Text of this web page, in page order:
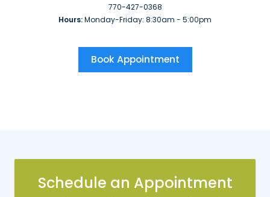
770-427-0368
Hours:Monday-Friday: 8:30am - 5:00pm
Book Appointment
Schedule an Appointment